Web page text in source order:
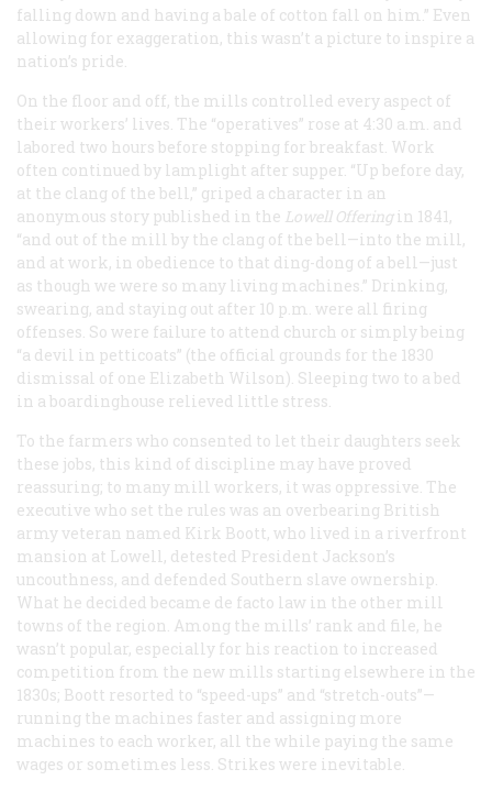
falling down and having a bale of cotton fall on him.” Even
allowing for exaggeration, this wasn’t a picture to inspire a
nation’s pride.
On the floor and off, the mills controlled every aspect of
their workers’ lives. The “operatives” rose at 4:30 a.m. and
labored two hours before stopping for breakfast. Work
often continued by lamplight after supper. “Up before day,
at the clang of the bell,” griped a character in an
anonymous story published in the Lowell Offeringin 1841,
“and out of the mill by the clang of the bell—into the mill,
and at work, in obedience to that ding-dong of a bell—just
as though we were so many living machines.” Drinking,
swearing, and staying out after 10 p.m. were all firing
offenses. So were failure to attend church or simply being
“a devil in petticoats” (the official grounds for the 1830
dismissal of one Elizabeth Wilson). Sleeping two to a bed
in a boardinghouse relieved little stress.
To the farmers who consented to let their daughters seek
these jobs, this kind of discipline may have proved
reassuring; to many mill workers, it was oppressive. The
executive who set the rules was an overbearing British
army veteran named Kirk Boott, who lived in a riverfront
mansion at Lowell, detested President Jackson’s
uncouthness, and defended Southern slave ownership.
What he decided became de facto law in the other mill
towns of the region. Among the mills’ rank and file, he
wasn’t popular, especially for his reaction to increased
competition from the new mills starting elsewhere in the
1830s; Boott resorted to “speed-ups” and “stretch-outs”—
running the machines faster and assigning more
machines to each worker, all the while paying the same
wages or sometimes less. Strikes were inevitable.